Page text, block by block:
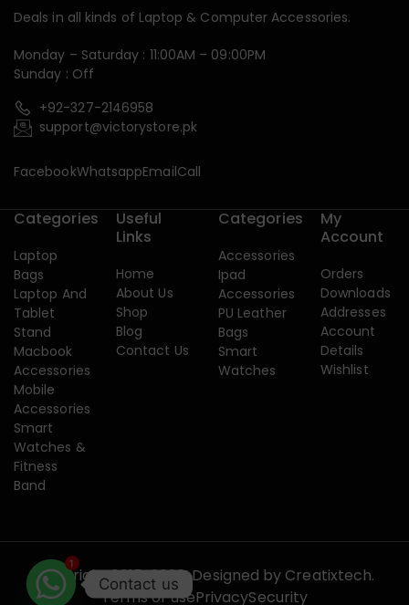
Deals in all kinds of Laptop & Computer Accessories.
Monday – Saturday : 11:00AM – 09:00PM
Sunday : Off
+92-327-2146958
support@victorystore.pk
FacebookWhatsappEmailCall
Categories
Laptop
Bags
Laptop And
Tablet
Stand
Macbook
Accessories
Mobile
Accessories
Smart
Watches &
Fitness
Band
Useful
Links
Home
About Us
Shop
Blog
Contact Us
Categories
Accessories
Ipad
Accessories
PU Leather
Bags
Smart
Watches
My
Account
Orders
Downloads
Addresses
Account
Details
Wishlist
Copyright 2015-2026. Designed by Creatixtech.
Terms of usePrivacySecurity
1
Contact us